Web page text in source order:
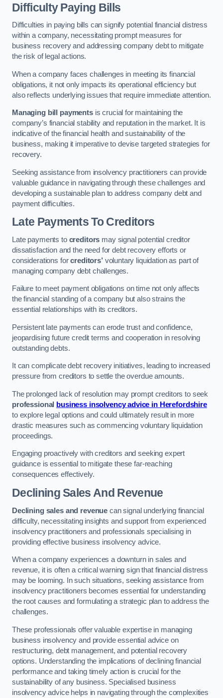
Difficulty Paying Bills
Difficulties in paying bills can signify potential financial distress
within a company, necessitating prompt measures for
business recovery and addressing company debt to mitigate
the risk of legal actions.
When a company faces challenges in meeting its financial
obligations, it not only impacts its operational efficiency but
also reflects underlying issues that require immediate attention.
Managing bill paymentsis crucial for maintaining the
company’s financial stability and reputation in the market. It is
indicative of the financial health and sustainability of the
business, making it imperative to devise targeted strategies for
recovery.
Seeking assistance from insolvency practitioners can provide
valuable guidance in navigating through these challenges and
developing a sustainable plan to address company debt and
payment difficulties.
Late Payments To Creditors
Late payments to creditors may signal potential creditor
dissatisfaction and the need for debt recovery efforts or
considerations forcreditors’voluntary liquidation as part of
managing company debt challenges.
Failure to meet payment obligations on time not only affects
the financial standing of a company but also strains the
essential relationships with its creditors.
Persistent late payments can erode trust and confidence,
jeopardising future credit terms and cooperation in resolving
outstanding debts.
It can complicate debt recovery initiatives, leading to increased
pressure from creditors to settle the overdue amounts.
The prolonged lack of resolution may prompt creditors to seek
professional
business insolvency advice in Herefordshire
to explore legal options and could ultimately result in more
drastic measures such as commencing voluntary liquidation
proceedings.
Engaging proactively with creditors and seeking expert
guidance is essential to mitigate these far-reaching
consequences effectively.
Declining Sales And Revenue
Declining sales and revenue can signal underlying financial
difficulty, necessitating insights and support from experienced
insolvency practitioners and professionals specialising in
providing effective business insolvency advice.
When a company experiences a downturn in sales and
revenue, it is often a critical warning sign that financial distress
may be looming. In such situations, seeking assistance from
insolvency practitioners becomes essential for understanding
the root causes and formulating a strategic plan to address the
challenges.
These professionals offer valuable expertise in managing
business insolvency and provide essential advice on
restructuring, debt management, and potential recovery
options. Understanding the implications of declining financial
performance and taking timely action is crucial for the
sustainability of any business. Specialised business
insolvency advice helps in navigating through the complexities